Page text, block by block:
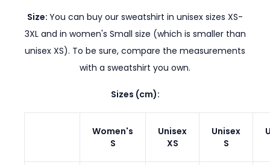
Size: You can buy our sweatshirt in unisex sizes XS-
3XL and in women's Small size (which is smaller than
unisex XS). To be sure, compare the measurements
with a sweatshirt you own.
Sizes (cm):
Women's
S
Unisex
XS
Unisex
S